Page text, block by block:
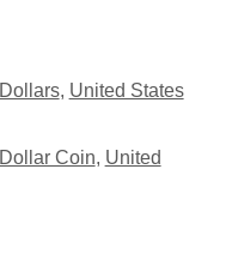
Dollars, United States
Dollar Coin, United